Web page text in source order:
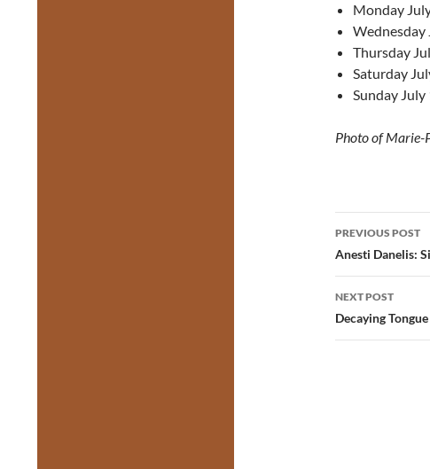
Monday
Wednesday
Thursday
Saturday
Sunday
Photo of Marie-
Post
PREVIOUS POST
Anesti Danelis:
NEXT POST
Decaying